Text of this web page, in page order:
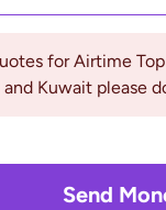
for Airtime
and Kuwait please
Send